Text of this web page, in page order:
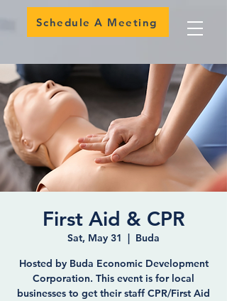
Schedule A Meeting
First Aid & CPR
Sat, May 31
Buda
Hosted by Buda Economic Development
Corporation. This event is for local
businesses to get their staff CPR/First Aid